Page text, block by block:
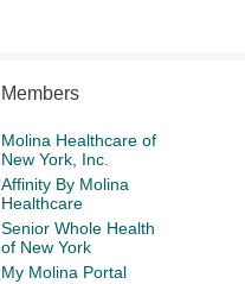
Members
Molina Healthcare of
New York, Inc.
Affinity By Molina
Healthcare
Senior Whole Health
of New York
My Molina Portal